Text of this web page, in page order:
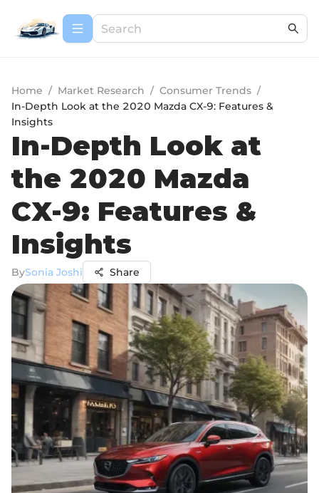
Home / Market Research / Consumer Trends /
In-Depth Look at the 2020 Mazda CX-9: Features &
Insights
In-Depth Look at
the 2020 Mazda
CX-9: Features &
Insights
BySonia Joshi Share